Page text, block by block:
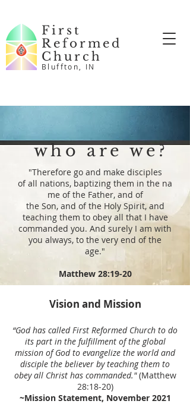
First
Reformed
Church
Bluffton, IN
who are we?
"Therefore go and make disciples
of all nations, baptizing them in the na
me of the Father, and of
the Son, and of the Holy Spirit, and
teaching them to obey all that I have
commanded you. And surely I am with
you always, to the very end of the
age."
Matthew 28:19-20
Vision and Mission
“God has called First Reformed Church to do
its part in the fulfillment of the global
mission of God to evangelize the world and
disciple the believer by teaching them to
obey all Christ has commanded."(Matthew
28:18-20)
~Mission Statement, November 2021